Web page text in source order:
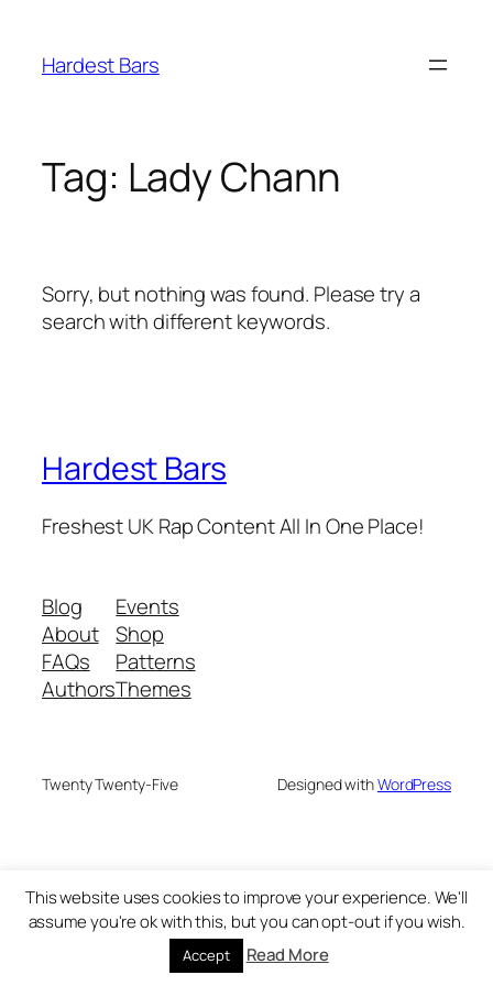
content
Hardest Bars
Tag: Lady Chann
Sorry, but nothing was found. Please try a
search with different keywords.
Hardest Bars
Freshest UK Rap Content All In One Place!
Blog
About
FAQs
Authors
Events
Shop
Patterns
Themes
Twenty Twenty-Five Designed withWordPress
This website uses cookies to improve your experience. We'll
assume you're ok with this, but you can opt-out if you wish.
Accept Read More